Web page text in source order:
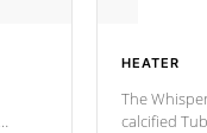
HEATER
The
calcified